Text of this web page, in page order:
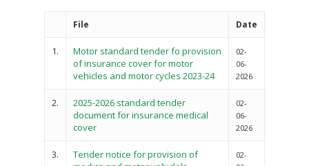
File Date
1.
Motor standard tender fo provision
of insurance cover for motor
vehicles and motor cycles 2023-24
02-
06-
2026
2.
2025-2026 standard tender
document for insurance medical
cover
02-
06-
2026
3.
Tender notice for provision of
02-
Finance & Economic
Agriculture,
Fisheries & Irrigation
Education And
Training
Industrialization,
Iten Municipality
Board Members
Municipality Staff
Feedback Form
Municipality
Open County Data
FLLoCa
Complaints Register
Program Activities
Overview
Publications
Tenders
Vacancies
Knowledge Hub
Repository
E-Services
Online Recruitment
E-Procurement
E-Revenue
SHA Registration
News & Updates